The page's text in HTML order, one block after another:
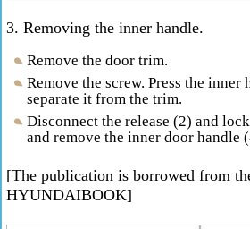
3. Removing the inner handle.
Remove the door trim.
Remove the screw. Press the inner
separate it from the trim.
Disconnect the release (2) and
and remove the inner door handle
[The publication is borrowed from
HYUNDAIBOOK]